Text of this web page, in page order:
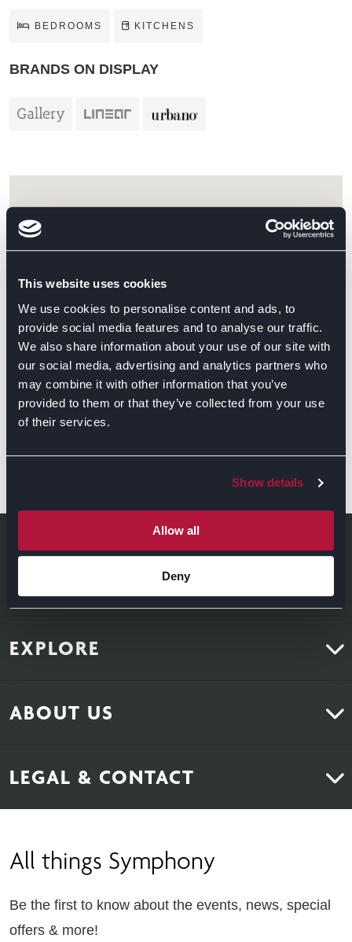
This website uses cookies
We use cookies to personalise content and ads, to
provide social media features and to analyse our traffic.
We also share information about your use of our site with
our social media, advertising and analytics partners who
may combine it with other information that you’ve
provided to them or that they’ve collected from your use
of their services.
Show details
Allow all
Deny
BEDROOMS KITCHENS
BRANDS ON DISPLAY
EXPLORE
ABOUT US
Careers
LEGAL & CONTACT
Terms & Conditions
Cookie Policy
All things Symphony
Be the first to know about the events, news, special
offers & more!